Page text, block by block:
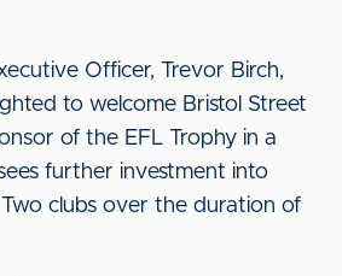
Officer, Trevor Birch,
to welcome Bristol Street
of the EFL Trophy in a
further investment into
clubs over the duration of